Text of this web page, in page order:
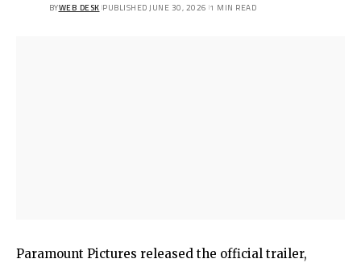
BYWEB DESK PUBLISHED JUNE 30, 2026 1 MIN READ
Paramount Pictures released the official trailer,